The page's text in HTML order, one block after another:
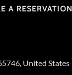
A RESERVATION
United States